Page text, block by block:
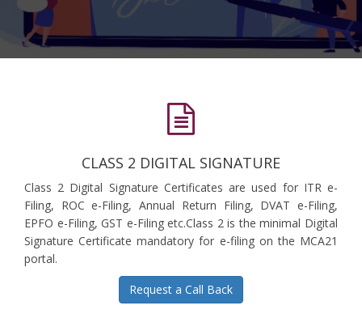
CLASS 2 DIGITAL SIGNATURE
Class 2 Digital Signature Certificates are used for ITR e-
Filing, ROC e-Filing, Annual Return Filing, DVAT e-Filing,
EPFO e-Filing, GST e-Filing etc.Class 2 is the minimal Digital
Signature Certificate mandatory for e-filing on the MCA21
portal.
Request a Call Back